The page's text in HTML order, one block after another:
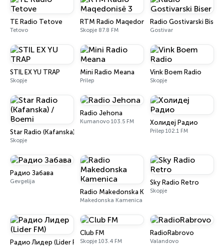
TE Radio Tetove
Tetovo
RTM Radio Maqedonisë 3
Skopje 87.8 FM
Radio Gostivarski Biser
Gostivar
STIL EX YU TRAP
Skopje
Mini Radio Meana
Prilep
Vink Boem Radio
Skopje
Star Radio (Kafanska) / Boemi
Skopje
Radio Jehona
Kumanovo 103.5 FM Холидеј Радио
Prilep 102.1 FM
Радио Забава
Gevgelija
Radio Makedonska Kamenica
Makedonska Kamenica
Sky Radio Retro
Skopje
Радио Лидер (Lider FM)
Club FM
Skopje 103.4 FM
RadioRabrovo
Valandovo